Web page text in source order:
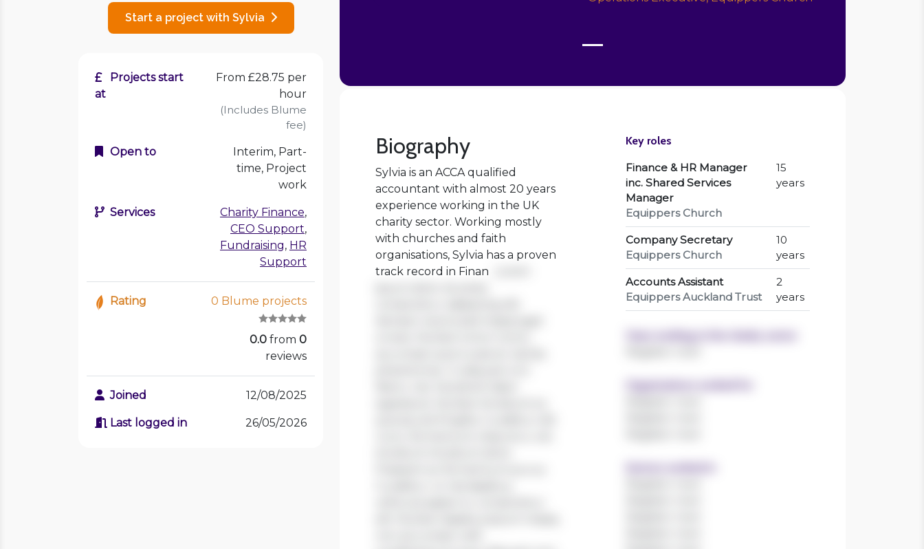
Start a project with Sylvia
Projects start
at
From £28.75 per
hour
(Includes Blume
fee)
Open to
Interim, Part-
time, Project
work
Services Charity Finance,
CEO Support,
Fundraising, HR
Support
Rating 0 Blume projects
0.0 from 0
reviews
Joined 12/08/2025
Last logged in 26/05/2026
Biography
Sylvia is an ACCA qualified
accountant with almost 20 years
experience working in the UK
charity sector. Working mostly
with churches and faith
organisations, Sylvia has a proven
track record in Finan
Key roles
Finance & HR Manager
inc. Shared Services
Manager
Equippers Church
15
years
Company Secretary
Equippers Church
10
years
Accounts Assistant
Equippers Auckland Trust
2
years